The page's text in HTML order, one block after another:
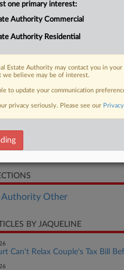
Authority Other
BY JAQUELINE
Can't Relax Couple's Tax Bill
one primary interest:
Authority Commercial
Authority Residential
Estate Authority may contact you in
we believe may be of interest.
to update your communication
privacy seriously. Please see our